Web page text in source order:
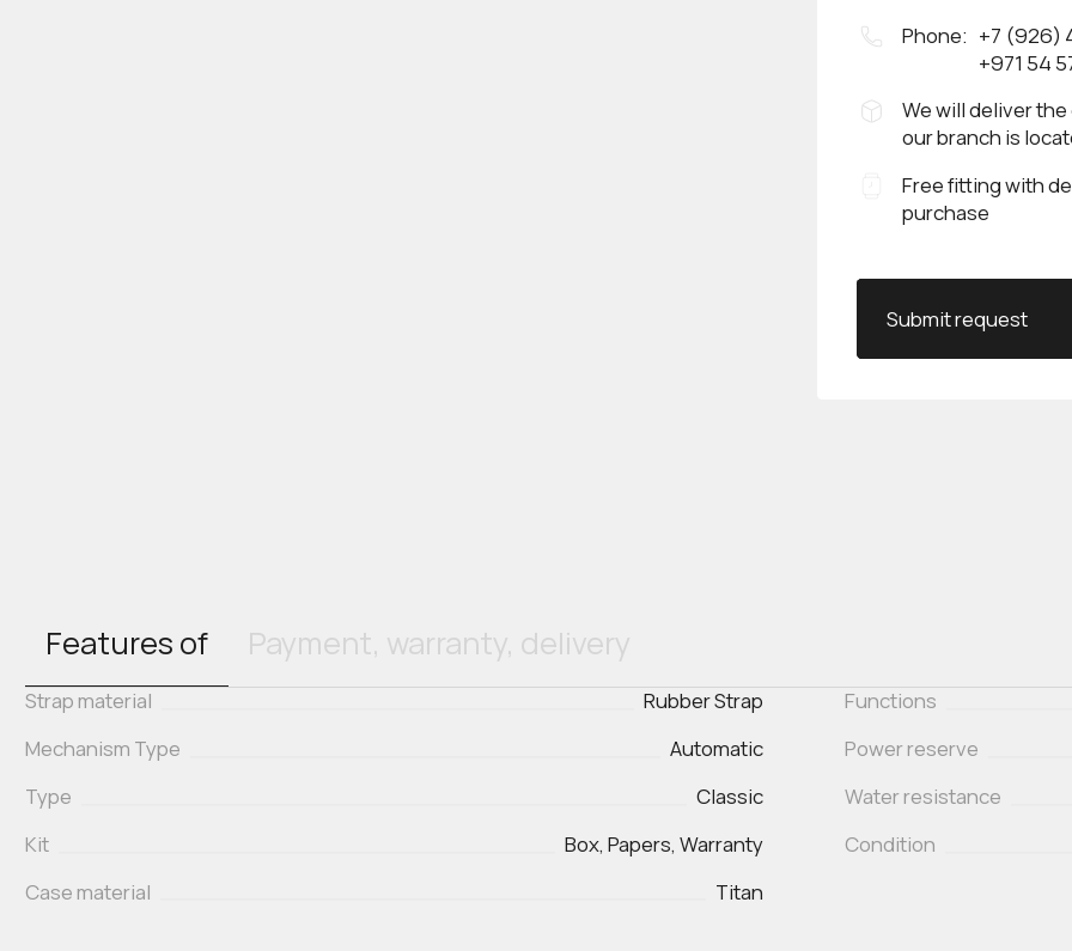
Phone: +7 (926)
+971 54
We will deliver
our branch is
Free fitting with
purchase
Submit request
Features of Payment, warranty, delivery
Strap material
Rubber Strap
Mechanism Type
Automatic
Type
Classic
Kit
Box, Papers, Warranty
Case material
Titan
Functions
Power reserve
Water resistance
Condition